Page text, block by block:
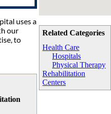
Related Categories
Health Care
Hospitals
Physical Therapy
Rehabilitation
Centers
uses a
our
to